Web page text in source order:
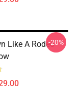
Like A Rodeo-20%